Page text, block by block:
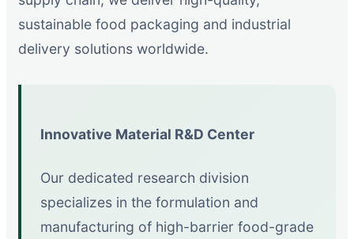
sustainable food packaging and industrial
delivery solutions worldwide.
Innovative Material R&D Center
Our dedicated research division
specializes in the formulation and
manufacturing of high-barrier food-grade